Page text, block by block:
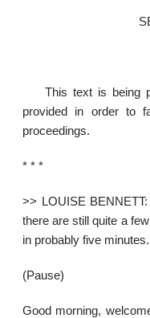
This text is being
provided in order to
proceedings.
* * *
>> LOUISE
there are still quite a
in probably five minutes.
(Pause)
Good morning,